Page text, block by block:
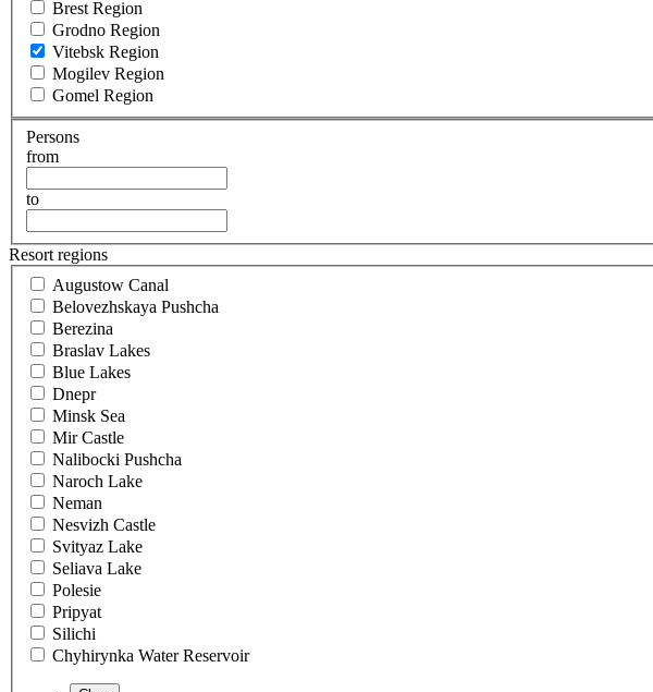
Brest Region
Grodno Region
Vitebsk Region
Mogilev Region
Gomel Region
Persons
from
to
Resort regions
Augustow Canal
Belovezhskaya Pushcha
Berezina
Braslav Lakes
Blue Lakes
Dnepr
Minsk Sea
Mir Castle
Nalibocki Pushcha
Naroch Lake
Neman
Nesvizh Castle
Svityaz Lake
Seliava Lake
Polesie
Pripyat
Silichi
Chyhirynka Water Reservoir